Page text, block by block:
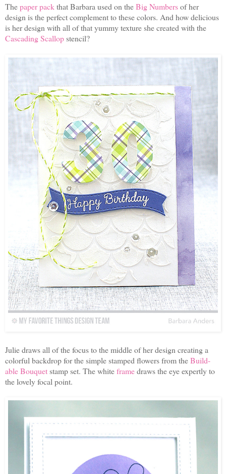
Thepaper packthat Barbara used on theBig Numbersof her
design is the perfect complement to these colors. And how delicious
is her design with all of that yummy texture she created with the
Cascading Scallopstencil?
Julie draws all of the focus to the middle of her design creating a
colorful backdrop for the simple stamped flowers from theBuild-
able Bouquetstamp set. The whiteframedraws the eye expertly to
the lovely focal point.